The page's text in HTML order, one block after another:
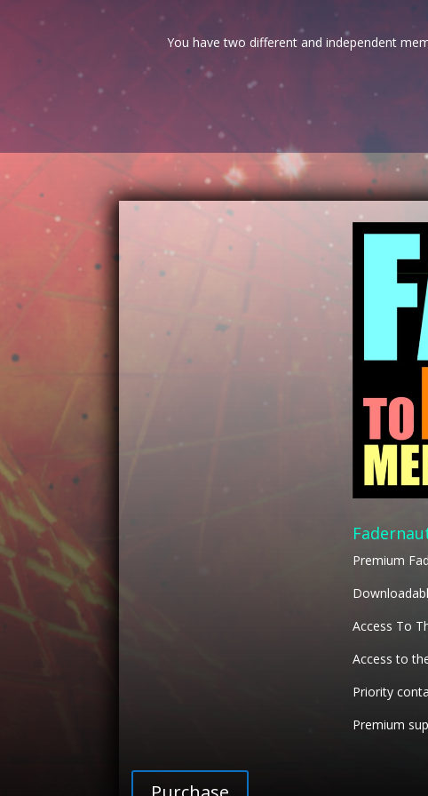
You have two different and independent
Premium
Access To
Access to
Priority
Premium